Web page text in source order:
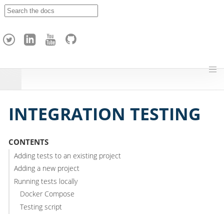
h
INTEGRATION TESTING
CONTENTS
Adding tests to an existing project
Adding a new project
Running tests locally
Docker Compose
Testing script